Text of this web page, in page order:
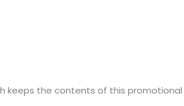
keeps the contents of this